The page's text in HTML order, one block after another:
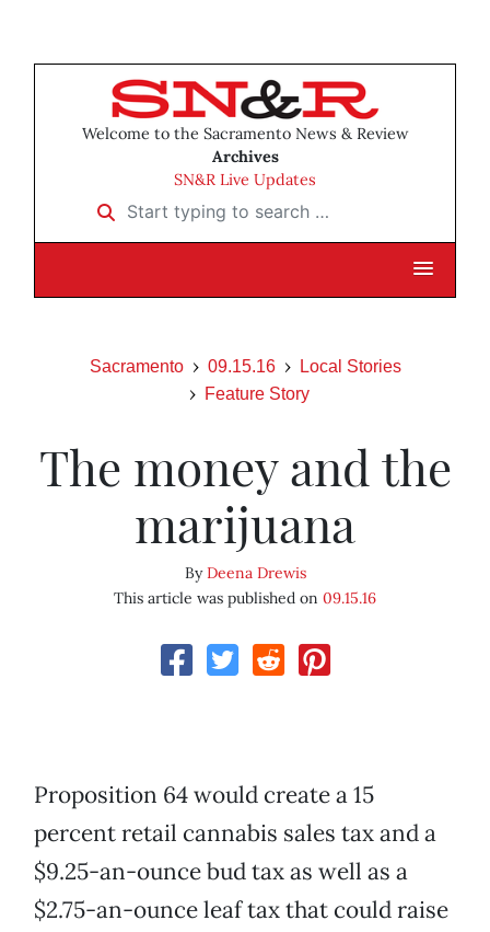
Welcome to the Sacramento News & Review
Archives
SN&R Live Updates
Start typing to search …
Sacramento 09.15.16
Local Stories
Feature Story
The money and the
marijuana
ByDeena Drewis
This article was published on 09.15.16
Proposition 64 would create a 15
percent retail cannabis sales tax and a
$9.25-an-ounce bud tax as well as a
$2.75-an-ounce leaf tax that could raise